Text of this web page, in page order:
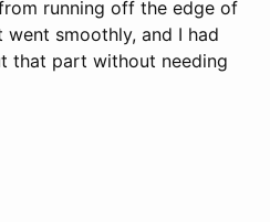
running off the edge of
smoothly, and I had
that part without needing